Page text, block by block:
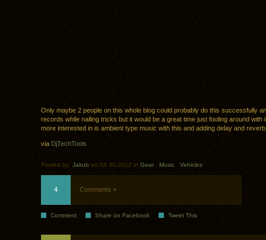
Only maybe 2 people on this whole blog could probably do this successfully
records while nailing tricks but it would be a great time just fooling around with
more interested in is ambient type music with this and adding delay and
via DjTechTools
Posted by: Jakub on 04.30.2012 in Gear Music Vehicles
4 Comments »
Comment Share on Facebook Tweet This